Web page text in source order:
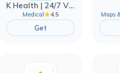
K Health | 24/7 Virtual Care
Medical 4.5
Get
Maps